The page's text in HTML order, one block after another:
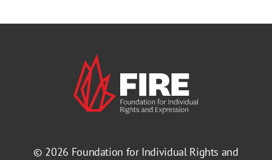
© 2026 Foundation for Individual Rights and